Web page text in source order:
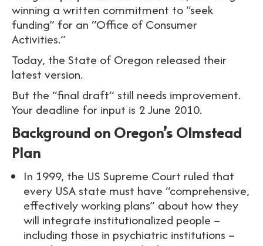
winning a written commitment to “seek
funding” for an “Office of Consumer
Activities.”
Today, the State of Oregon released their
latest version.
But the “final draft” still needs improvement.
Your deadline for input is 2 June 2010.
Background on Oregon’s Olmstead
Plan
In 1999, the US Supreme Court ruled that
every USA state must have “comprehensive,
effectively working plans” about how they
will integrate institutionalized people –
including those in psychiatric institutions –